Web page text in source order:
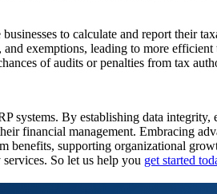
to calculate and report their
exemptions, leading to more
of audits or penalties from tax
systems. By establishing data
financial management. Embracing
supporting organizational
So let us help you get started